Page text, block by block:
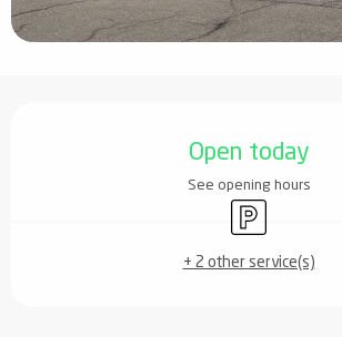
Open today
See opening hours
Car park
+ 2 other service(s)